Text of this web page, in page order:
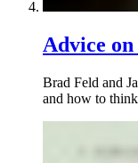
Advice
Brad Feld and
and how to